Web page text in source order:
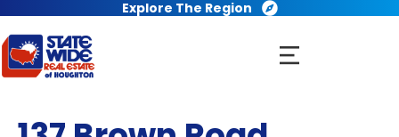
Explore The Region